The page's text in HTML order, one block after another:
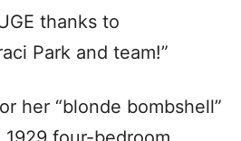
thanks to
Park and team!”
her “blonde bombshell”